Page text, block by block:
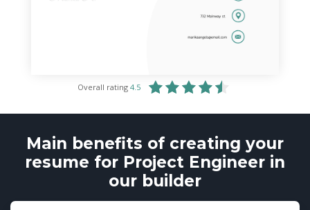
Overall rating 4.5
Main benefits of creating your
resume for Project Engineer in
our builder